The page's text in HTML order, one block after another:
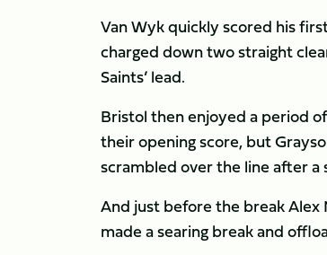
Van Wyk quickly scored his
charged down two straight
Saints’ lead.
Bristol then enjoyed a period
their opening score, but
scrambled over the line after
And just before the break
made a searing break and